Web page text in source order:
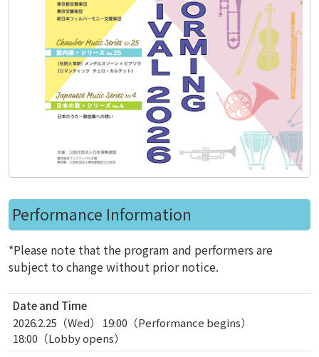
Performance Information
*Please note that the program and performers are
subject to change without prior notice.
Date and Time
2026.2.25（Wed） 19:00（Performance begins）
18:00（Lobby opens）